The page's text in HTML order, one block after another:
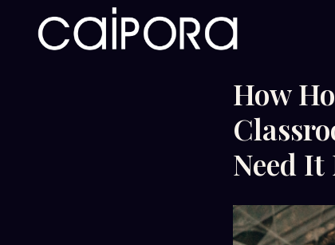
How
Need It